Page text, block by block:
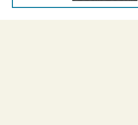
Select context to search: